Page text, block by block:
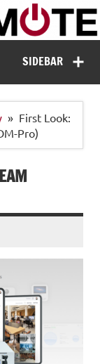
Remote
SIDEBAR
First Look:
Pro)